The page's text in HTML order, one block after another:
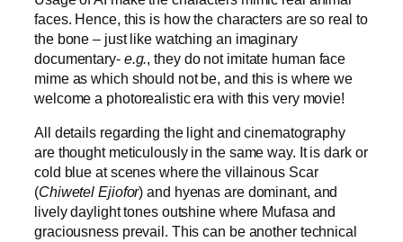
faces. Hence, this is how the characters are so real to
the bone – just like watching an imaginary
documentary- e.g., they do not imitate human face
mime as which should not be, and this is where we
welcome a photorealistic era with this very movie!
All details regarding the light and cinematography
are thought meticulously in the same way. It is dark or
cold blue at scenes where the villainous Scar
(Chiwetel Ejiofor) and hyenas are dominant, and
lively daylight tones outshine where Mufasa and
graciousness prevail. This can be another technical